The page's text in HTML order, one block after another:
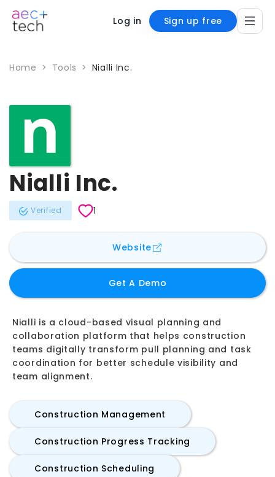
Log in Sign up free
Home > Tools > Nialli Inc.
Nialli Inc.
Verified 1
Websitefor
Get A Demo
Nialli is a cloud-based visual planning and
collaboration platform that helps construction
teams digitally transform pull planning and task
coordination for better schedule visibility and
team alignment.
Construction Management
Construction Progress Tracking
Construction Scheduling